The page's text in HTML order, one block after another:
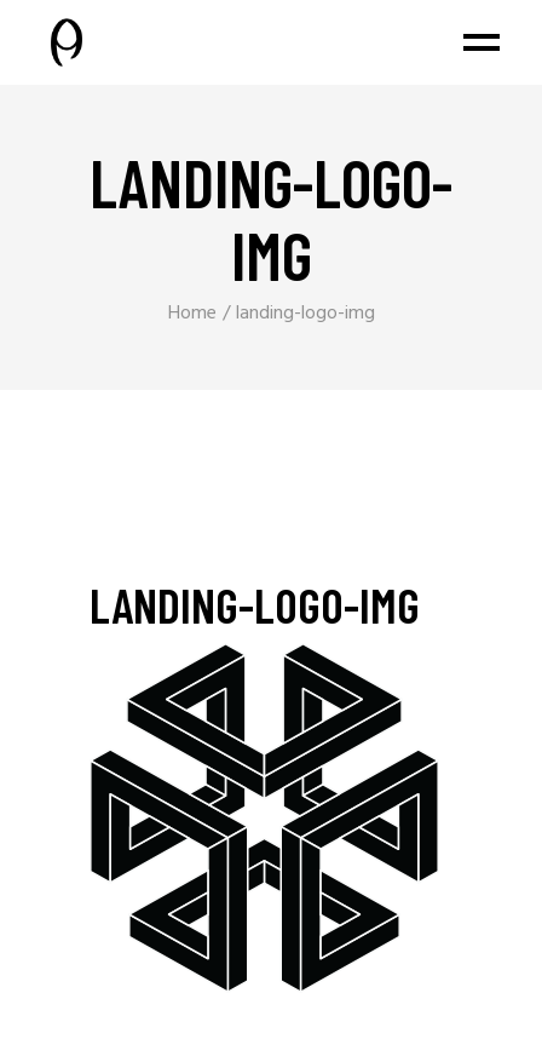
LANDING-LOGO-
IMG
Home landing-logo-img
LANDING-LOGO-IMG